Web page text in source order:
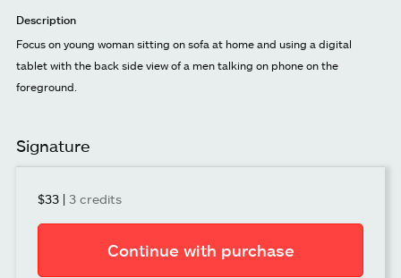
Description
Focus on young woman sitting on sofa at home and using a digital
tablet with the back side view of a men talking on phone on the
foreground.
Signature
$33 | 3 credits
Continue with purchase